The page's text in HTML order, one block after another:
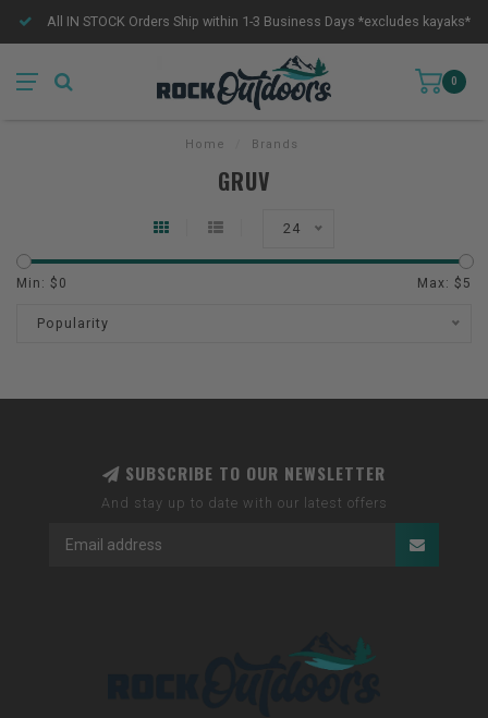
All IN STOCK Orders Ship within 1-3 Business Days *excludes kayaks*
0
Home Brands
GRUV
24
Min: $ 0 Max: $ 5
Popularity
SUBSCRIBE TO OUR NEWSLETTER
And stay up to date with our latest offers